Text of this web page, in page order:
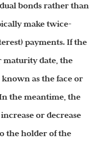
bonds rather than
make twice-
payments. If the
maturity date, the
as the face or
the meantime, the
or decrease
the holder of the